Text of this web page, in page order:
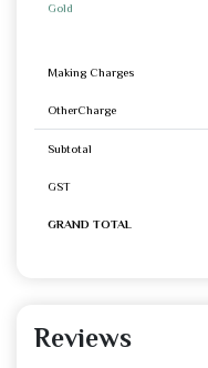
Gold
Making Charges
OtherCharge
Subtotal
GST
GRAND TOTAL
Reviews